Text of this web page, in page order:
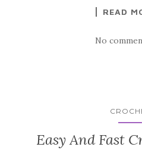
READ
No
Easy And Fast